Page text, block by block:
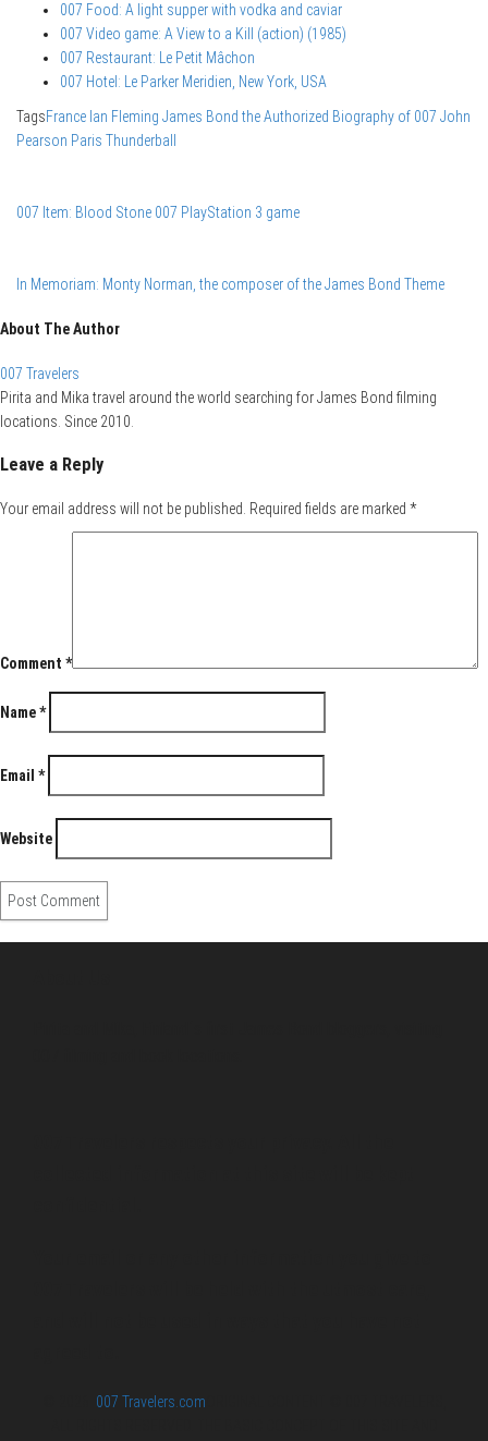
007 Food: A light supper with vodka and caviar
007 Video game: A View to a Kill (action) (1985)
007 Restaurant: Le Petit Mâchon
007 Hotel: Le Parker Meridien, New York, USA
TagsFrance Ian Fleming James Bond the Authorized Biography of 007 John
Pearson Paris Thunderball
007 Item: Blood Stone 007 PlayStation 3 game
In Memoriam: Monty Norman, the composer of the James Bond Theme
About The Author
007 Travelers
Pirita and Mika travel around the world searching for James Bond filming
locations. Since 2010.
Leave a Reply
Your email address will not be published. Required fields are marked *
Comment *
Name*
Email *
Website
007 Travelers.com